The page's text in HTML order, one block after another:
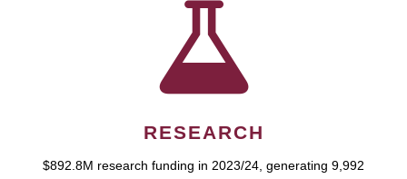
RESEARCH
$892.8M research funding in 2023/24, generating 9,992